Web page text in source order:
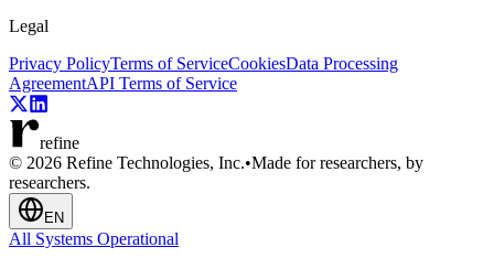
Legal
Privacy PolicyTerms of ServiceCookiesData Processing
AgreementAPI Terms of Service
refine
© 2026 Refine Technologies, Inc.•Made for researchers, by
researchers.
EN
All Systems Operational